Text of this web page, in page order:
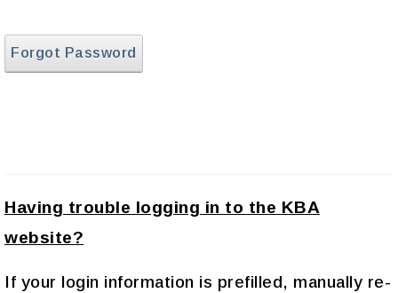
Forgot Password
Having trouble logging in to the KBA
website?
If your login information is prefilled, manually re-